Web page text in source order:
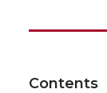
Contents